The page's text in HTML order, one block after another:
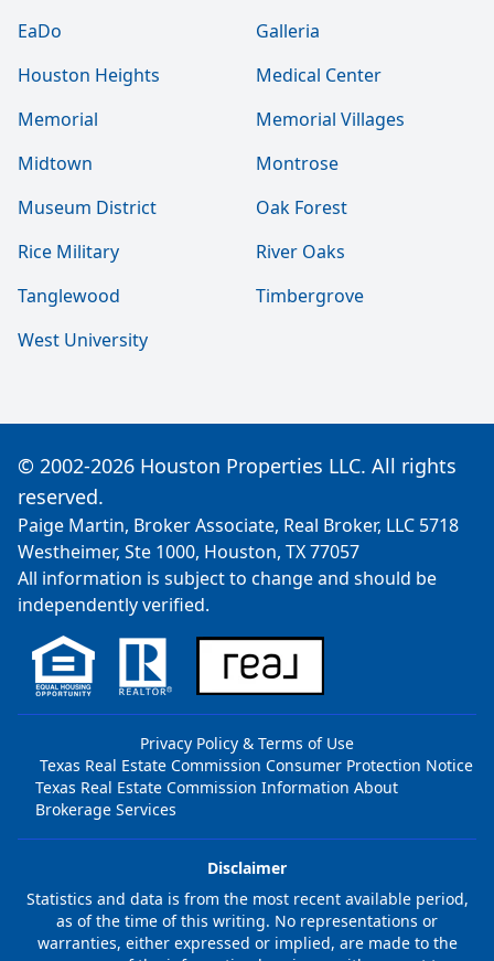
EaDo
Galleria
Houston Heights
Medical Center
Memorial
Memorial Villages
Midtown
Montrose
Museum District
Oak Forest
Rice Military
River Oaks
Tanglewood
Timbergrove
West University
© 2002-2026 Houston Properties LLC. All rights
reserved.
Paige Martin, Broker Associate, Real Broker, LLC 5718
Westheimer, Ste 1000, Houston, TX 77057
All information is subject to change and should be
independently verified.
Privacy Policy & Terms of Use
Texas Real Estate Commission Consumer Protection Notice
Texas Real Estate Commission Information About
Brokerage Services
Disclaimer
Statistics and data is from the most recent available period,
as of the time of this writing. No representations or
warranties, either expressed or implied, are made to the